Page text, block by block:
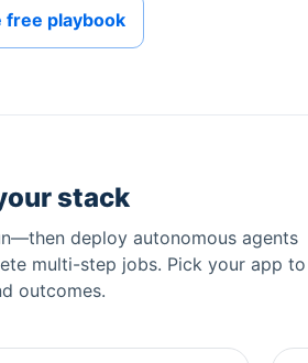
free playbook
stack
deploy autonomous agents
multi-step jobs. Pick your app to
outcomes.